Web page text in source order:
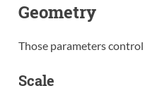
Geometry
Those parameters
Scale